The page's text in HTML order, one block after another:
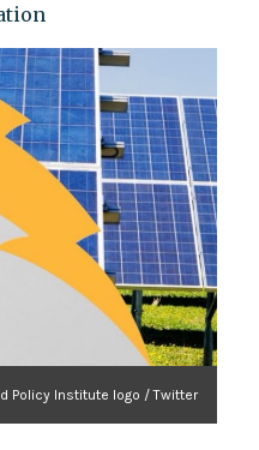
Policy Institute logo / Twitter